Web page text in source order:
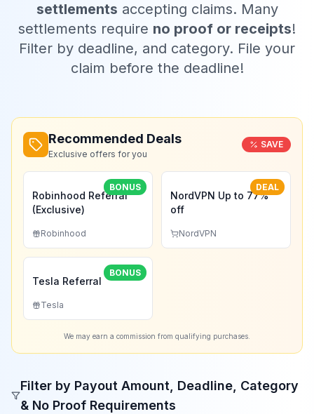
settlements accepting claims. Many
settlements require no proof or receipts!
Filter by deadline, and category. File your
claim before the deadline!
Recommended Deals
Exclusive offers for you
SAVE
BONUS
Robinhood Referral
(Exclusive)
Robinhood
DEAL
NordVPN Up to 77%
off
NordVPN
BONUS
Tesla Referral
Tesla
We may earn a commission from qualifying purchases.
Filter by Payout Amount, Deadline, Category
& No Proof Requirements